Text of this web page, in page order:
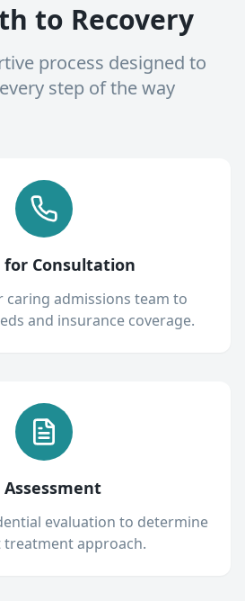
to Recovery
process designed to
step of the way
for Consultation
caring admissions team to
and insurance coverage.
Assessment
evaluation to determine
approach.